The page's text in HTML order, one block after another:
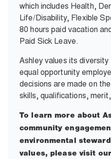
which includes Health,
Life/Disability, Flexible
80 hours paid vacation
Paid Sick Leave.
Ashley values its
equal opportunity
decisions are made on
skills, qualifications,
To learn more about
community
environmental
values, please visit